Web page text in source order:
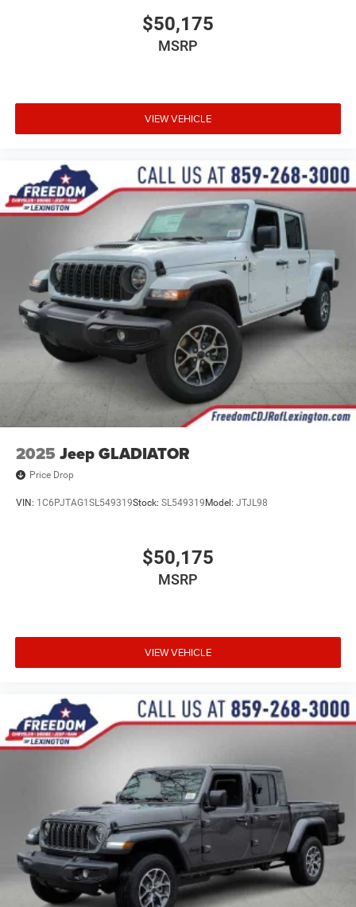
$50,175
MSRP
VIEW VEHICLE
2025 Jeep GLADIATOR
Price Drop
VIN: 1C6PJTAG1SL549319Stock: SL549319Model: JTJL98
$50,175
MSRP
VIEW VEHICLE